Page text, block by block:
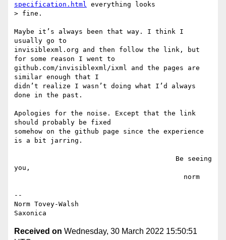
specification.html everything looks
> fine.
Maybe it’s always been that way. I think I
usually go to
invisiblexml.org and then follow the link, but
for some reason I went to
github.com/invisiblexml/ixml and the pages are
similar enough that I
didn’t realize I wasn’t doing what I’d always
done in the past.
Apologies for the noise. Except that the link
should probably be fixed
somehow on the github page since the experience
is a bit jarring.
you,
--
Norm Tovey-Walsh
Received on Wednesday, 30 March 2022 15:50:51